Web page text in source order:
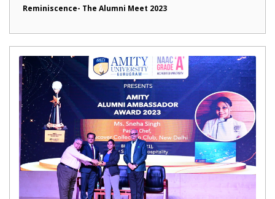
Reminiscence- The Alumni Meet 2023